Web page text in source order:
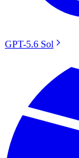
GPT-5.6 Sol